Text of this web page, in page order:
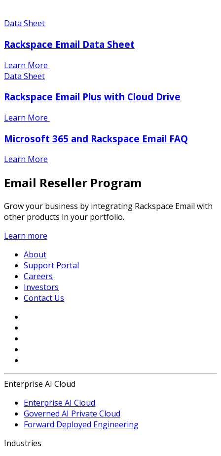
Data Sheet
Rackspace Email Data Sheet
Learn More
Data Sheet
Rackspace Email Plus with Cloud Drive
Learn More
Microsoft 365 and Rackspace Email FAQ
Learn More
Email Reseller Program
Grow your business by integrating Rackspace Email with
other products in your portfolio.
Learn more
About
Support Portal
Careers
Investors
Contact Us
Enterprise AI Cloud
Enterprise AI Cloud
Governed AI Private Cloud
Forward Deployed Engineering
Industries